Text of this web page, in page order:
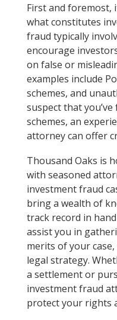
First and foremost,
what constitutes
fraud typically
encourage
on false or
examples include
schemes, and
suspect that
schemes, an
attorney can offer
Thousand Oaks is
with seasoned
investment fraud
bring a wealth of
track record in
assist you in
merits of your
legal strategy.
a settlement or
investment fraud
protect your rights